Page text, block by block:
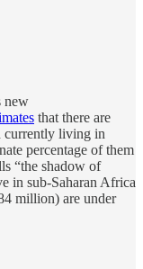
new
that there are
currently living in
percentage of them
“the shadow of
in sub-Saharan Africa
million) are under